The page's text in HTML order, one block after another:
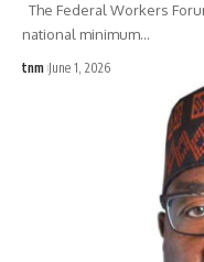
The Federal Workers
national minimum…
tnm June 1, 2026